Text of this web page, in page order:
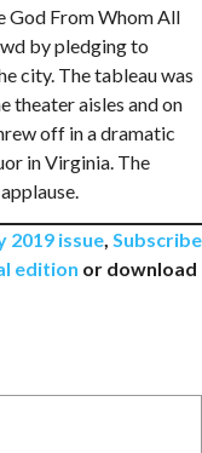
God From Whom All
by pledging to
city. The tableau was
theater aisles and on
off in a dramatic
in Virginia. The
2019 issue, Subscribe
edition or download